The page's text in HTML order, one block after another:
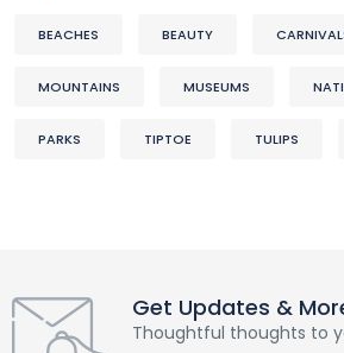
BEACHES BEAUTY
MOUNTAINS MUSEUMS
PARKS TIPTOE TULIPS
Get Updates &
Thoughtful thoughts to